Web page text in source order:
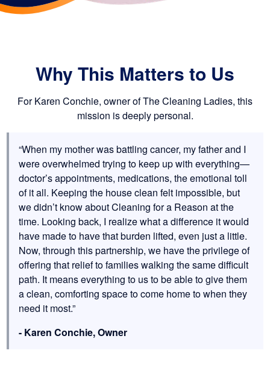
Why This Matters to Us
For Karen Conchie, owner of The Cleaning Ladies, this
mission is deeply personal.
“When my mother was battling cancer, my father and I
were overwhelmed trying to keep up with everything—
doctor’s appointments, medications, the emotional toll
of it all. Keeping the house clean felt impossible, but
we didn’t know about Cleaning for a Reason at the
time. Looking back, I realize what a difference it would
have made to have that burden lifted, even just a little.
Now, through this partnership, we have the privilege of
offering that relief to families walking the same difficult
path. It means everything to us to be able to give them
a clean, comforting space to come home to when they
need it most.”
- Karen Conchie, Owner